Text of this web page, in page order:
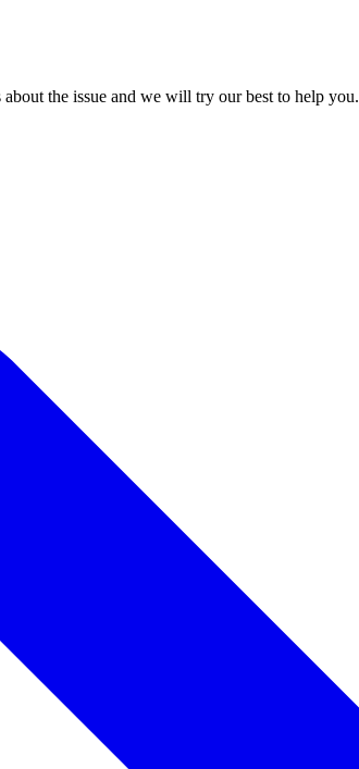
the issue and we will try our best to help you.